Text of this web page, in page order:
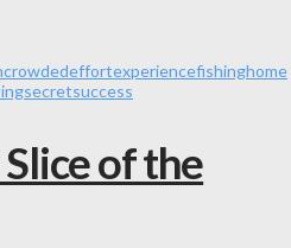
crowdedeffortexperiencefishinghome
secretsuccess
of the